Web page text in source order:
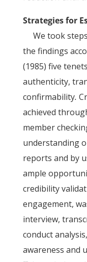
Strategies for
We took
the findings
(1985) five
authenticity,
confirmability.
achieved
member
understanding
reports and by
ample
credibility
engagement,
interview,
conduct
awareness and